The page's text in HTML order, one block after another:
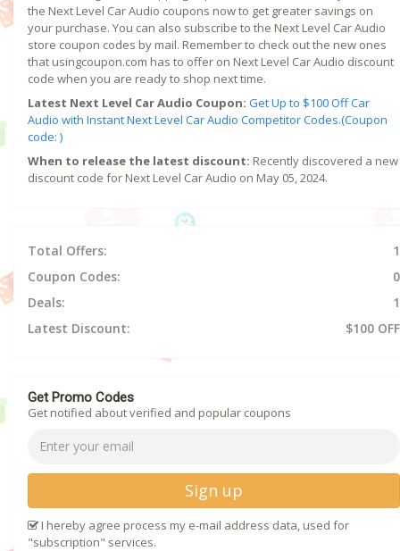
the Next Level Car Audio coupons now to get greater savings on
your purchase. You can also subscribe to the Next Level Car Audio
store coupon codes by mail. Remember to check out the new ones
that usingcoupon.com has to offer on Next Level Car Audio discount
code when you are ready to shop next time.
Latest Next Level Car Audio Coupon: Get Up to $100 Off Car
Audio with Instant Next Level Car Audio Competitor Codes.(Coupon
code: )
When to release the latest discount: Recently discovered a new
discount code for Next Level Car Audio on May 05, 2024.
Total Offers:
1
Coupon Codes:
0
Deals:
1
Latest Discount:
$100 OFF
Get Promo Codes
Get notified about verified and popular coupons
Sign up
I hereby agree process my e-mail address data, used for
"subscription" services.